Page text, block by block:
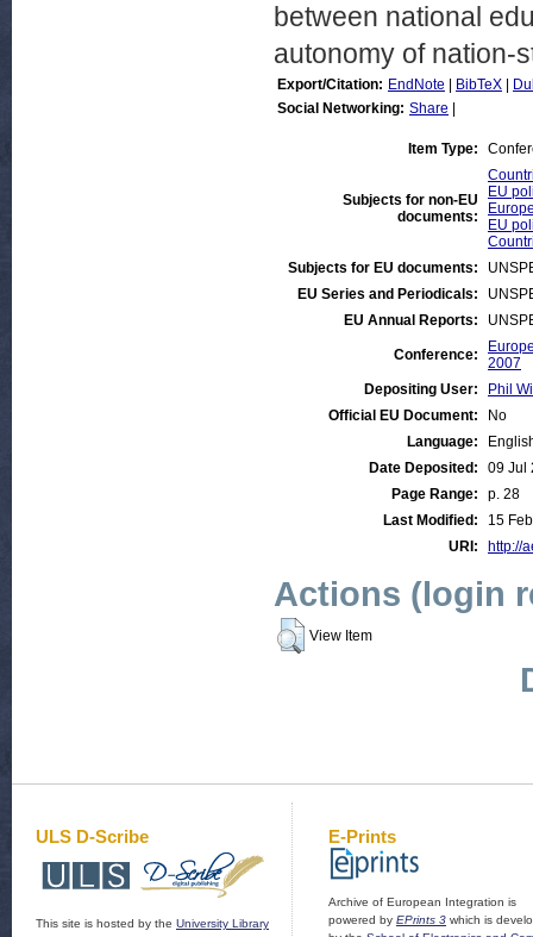
between national
autonomy of nation-
Export/Citation: EndNote BibTeX
Social Networking: Share
Item Type:
Subjects for non-EU
documents:
EU
EU
Subjects for EU documents:
EU Series and Periodicals:
EU Annual Reports:
Conference:
2007
Depositing User:
Phil
Official EU Document:
No
Language:
Date Deposited:
09 Jul
Page Range:
p. 28
Last Modified:
15
URI:
http://
Actions (login
View Item
ULS D-Scribe
This site is hosted by the University Library
E-Prints
Archive of European Integration is
powered by EPrints 3 which is